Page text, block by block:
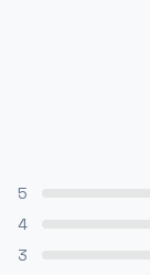
5
4
3